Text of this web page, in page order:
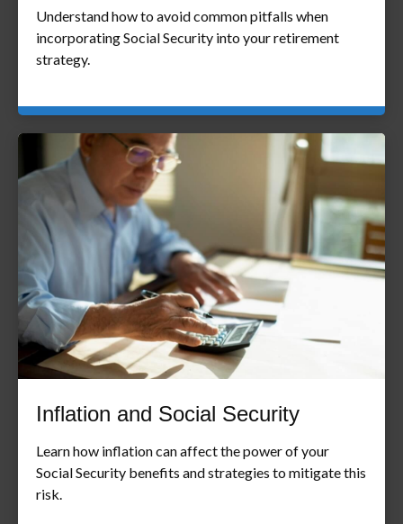
Understand how to avoid common pitfalls when
incorporating Social Security into your retirement
strategy.
Inflation and Social Security
Learn how inflation can affect the power of your
Social Security benefits and strategies to mitigate this
risk.